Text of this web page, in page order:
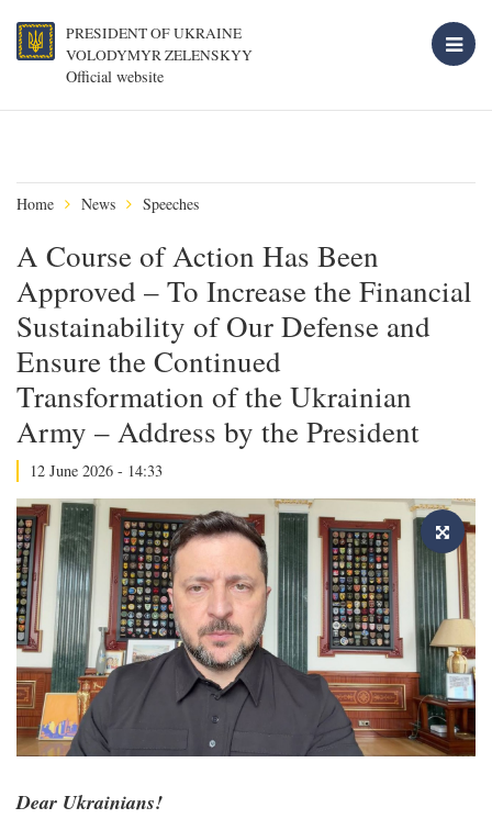
PRESIDENT OF UKRAINE
VOLODYMYR ZELENSKYY
Official website
Home News Speeches
A Course of Action Has Been
Approved – To Increase the Financial
Sustainability of Our Defense and
Ensure the Continued
Transformation of the Ukrainian
Army – Address by the President
12 June 2026 - 14:33
Dear Ukrainians!